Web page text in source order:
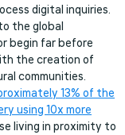
digital inquiries.
the global
begin far before
the creation of
communities.
13% of the
using 10x more
living in proximity to